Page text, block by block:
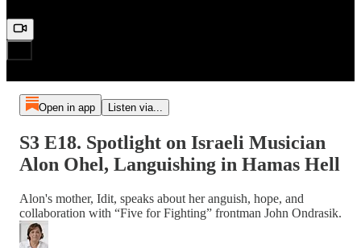
Open in app Listen via...
S3 E18. Spotlight on Israeli Musician
Alon Ohel, Languishing in Hamas Hell
Alon's mother, Idit, speaks about her anguish, hope, and
collaboration with “Five for Fighting” frontman John Ondrasik.